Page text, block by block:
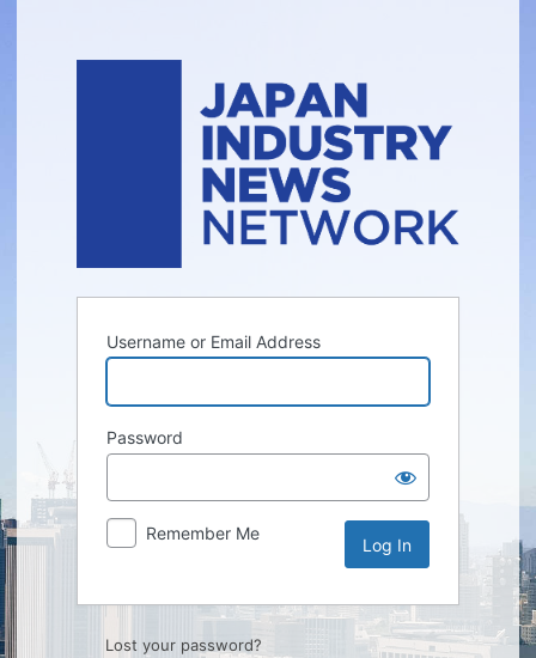
Username or Email Address
Password
Remember Me
Lost your password?